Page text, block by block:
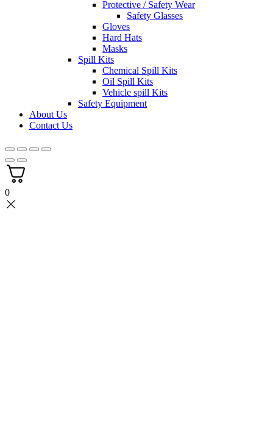
Protective / Safety Wear
Safety Glasses
Gloves
Hard Hats
Masks
Spill Kits
Chemical Spill Kits
Oil Spill Kits
Vehicle spill Kits
Safety Equipment
About Us
Contact Us
0